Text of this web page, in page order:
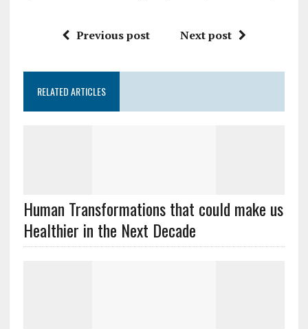
Previous post Next post
RELATED ARTICLES
Human Transformations that could make us
Healthier in the Next Decade